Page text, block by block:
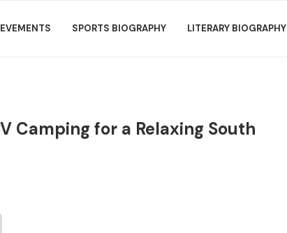
SPORTS BIOGRAPHY LITERARY BIOGRAPHY
Camping for a Relaxing South